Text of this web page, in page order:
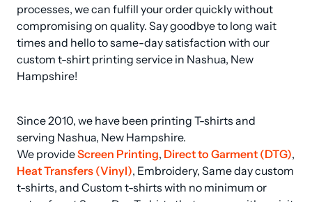
processes, we can fulfill your order quickly without
compromising on quality. Say goodbye to long wait
times and hello to same-day satisfaction with our
custom t-shirt printing service in Nashua, New
Hampshire!
Since 2010, we have been printing T-shirts and
serving Nashua, New Hampshire.
We provide Screen Printing, Direct to Garment (DTG)
Heat Transfers (Vinyl), Embroidery, Same day custom
t-shirts, and Custom t-shirts with no minimum or